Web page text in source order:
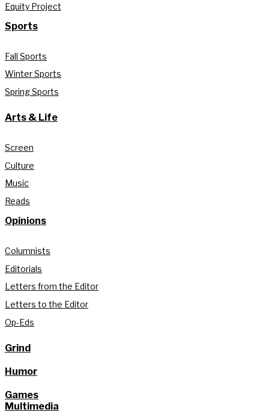
Equity Project
Sports
Fall Sports
Winter Sports
Spring Sports
Arts & Life
Screen
Culture
Music
Reads
Opinions
Columnists
Editorials
Letters from the Editor
Letters to the Editor
Op-Eds
Grind
Humor
Games
Multimedia